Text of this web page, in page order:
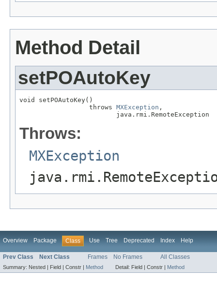
Method Detail
setPOAutoKey
void setPOAutoKey()
                  throws
MXException ,
                         java.rmi.RemoteException
Throws:
MXException
Overview Package Class Use Tree Deprecated Index Help
Prev Class Next Class Frames No Frames All Classes
Summary: Nested | Field | Constr | Method Detail: Field | Constr | Method